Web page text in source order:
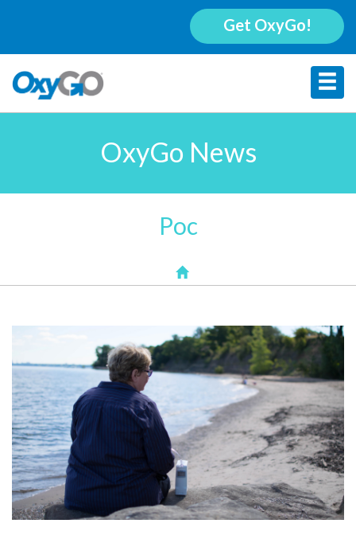
Get OxyGo!
OxyGo News
Poc